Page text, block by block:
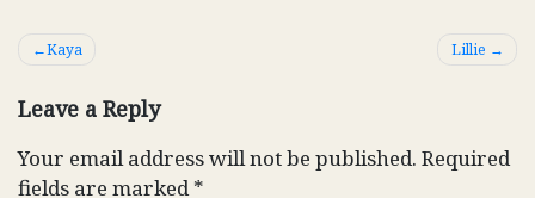
Post
Kaya Lillie
Leave a Reply
Your email address will not be published. Required
fields are marked*